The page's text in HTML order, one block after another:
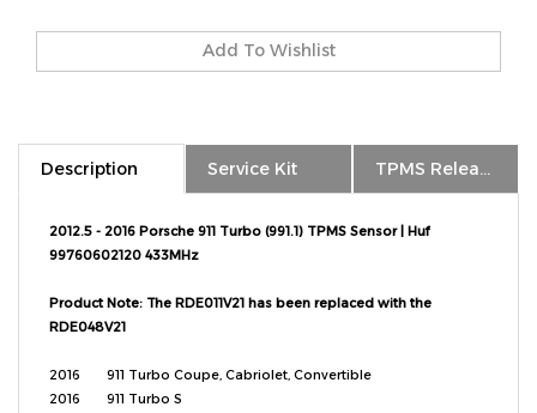
Description Service Kit TPMS Relearn
99760602120 433MHz
RDE048V21
2016
911 Turbo S
2016
911 Turbo